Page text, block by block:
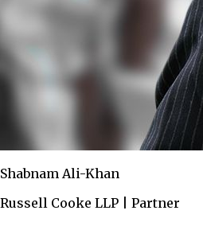
Shabnam Ali-Khan
Russell Cooke LLP | Partner